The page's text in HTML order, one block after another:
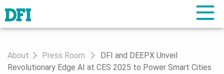
About Press Room
DFI and DEEPX Unveil
Revolutionary Edge AI at CES 2025 to Power Smart Cities